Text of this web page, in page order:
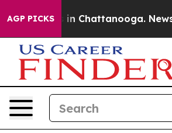
AGP PICKS
Chaos in Chattanooga.